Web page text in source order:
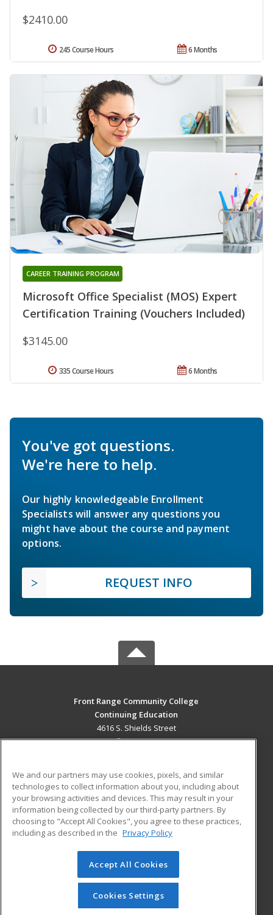
$2410.00
6 Months
245 Course Hours
Microsoft Office Specialist (MOS) Expert
Certification Training (Vouchers Included)
CAREER TRAINING PROGRAM
$3145.00
6 Months
335 Course Hours
You've got questions.
We're here to help.
Our highly knowledgeable Enrollment
Specialists will answer any questions you
might have about the course and payment
options.
REQUEST INFO
Front Range Community College
Continuing Education
4616 S. Shields Street
Fort Collins, CO 80526 US
Career Training
ADDITIONAL RESOURCES
Military
Help
Student Blog
© 2026 ed2go, a division of Cengage Learning. All rights
reserved. The material on this site cannot be reproduced or
redistributed unless you have obtained prior written
permission from Cengage Learning.Privacy Policy
We and our partners may use cookies, pixels, and similar
technologies to collect information about you, including about
your browsing activities and devices. This may result in your
information being collected by our third-party partners. By
choosing to "Accept All Cookies", you agree to these practices,
including as described in the Privacy Policy
Accept All Cookies
Cookies Settings